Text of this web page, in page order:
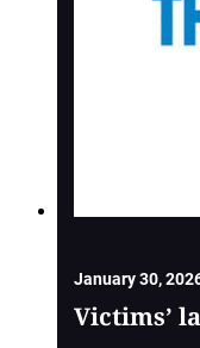
January 30,
Victims’